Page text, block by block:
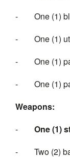
- One (1)
- One (1)
- One (1)
- One (1)
Weapons:
- One (1)
- Two (2)